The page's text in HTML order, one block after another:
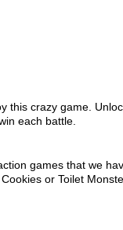
this crazy game.
each battle.
games that we
or Toilet